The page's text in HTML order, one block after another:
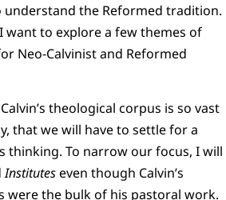
the Reformed tradition.
want to explore a few themes of
Neo-Calvinist and Reformed
theological corpus is so vast
that we will have to settle for a
thinking. To narrow our focus, I will
Instituteseven though Calvin’s
were the bulk of his pastoral work.